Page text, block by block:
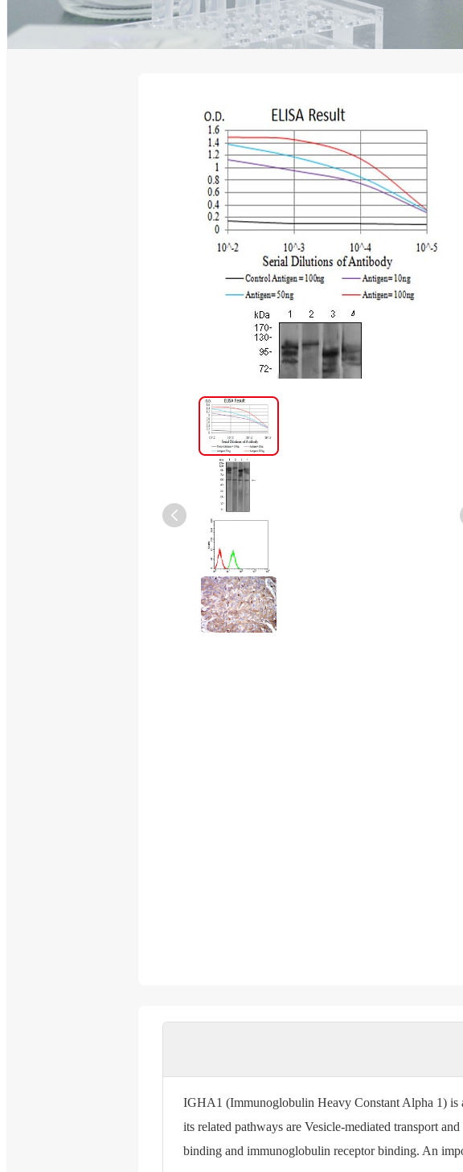
IGHA1 (Immunoglobulin Heavy Constant Alpha 1) is
its related pathways are Vesicle-mediated transport
binding and immunoglobulin receptor binding. An